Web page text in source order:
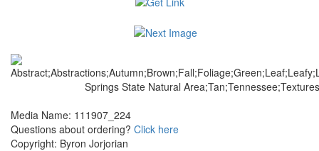
Media Name: 111907_224
Questions about ordering? Click here
Copyright: Byron Jorjorian